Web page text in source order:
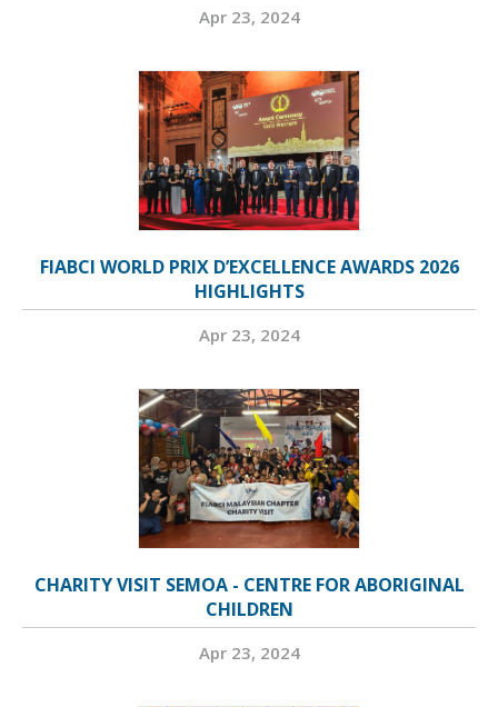
Apr 23, 2024
FIABCI WORLD PRIX D’EXCELLENCE AWARDS 2026
HIGHLIGHTS
Apr 23, 2024
CHARITY VISIT SEMOA - CENTRE FOR ABORIGINAL
CHILDREN
Apr 23, 2024